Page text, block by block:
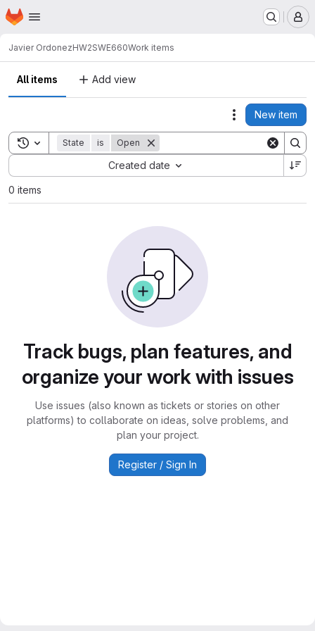
Skip to main content
Homepage
Javier OrdonezHW2SWE660Work items
All items Add view
Actions
New item
Toggle search history
State is Open
Created date
Sort by:
0 items
Track bugs, plan features, and
organize your work with issues
Use issues (also known as tickets or stories on other
platforms) to collaborate on ideas, solve problems, and
plan your project.
Register / Sign In